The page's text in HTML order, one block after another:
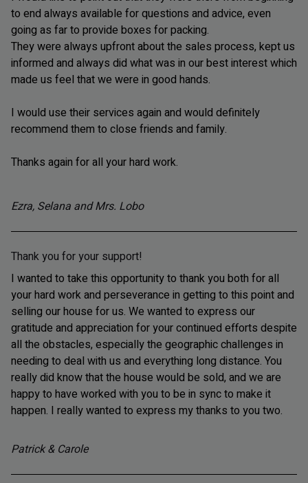
to end always available for questions and advice, even
going as far to provide boxes for packing.
They were always upfront about the sales process, kept us
informed and always did what was in our best interest which
made us feel that we were in good hands.
I would use their services again and would definitely
recommend them to close friends and family.
Thanks again for all your hard work.
Ezra, Selana and Mrs. Lobo
Thank you for your support!
I wanted to take this opportunity to thank you both for all
your hard work and perseverance in getting to this point and
selling our house for us. We wanted to express our
gratitude and appreciation for your continued efforts despite
all the obstacles, especially the geographic challenges in
needing to deal with us and everything long distance. You
really did know that the house would be sold, and we are
happy to have worked with you to be in sync to make it
happen. I really wanted to express my thanks to you two.
Patrick & Carole